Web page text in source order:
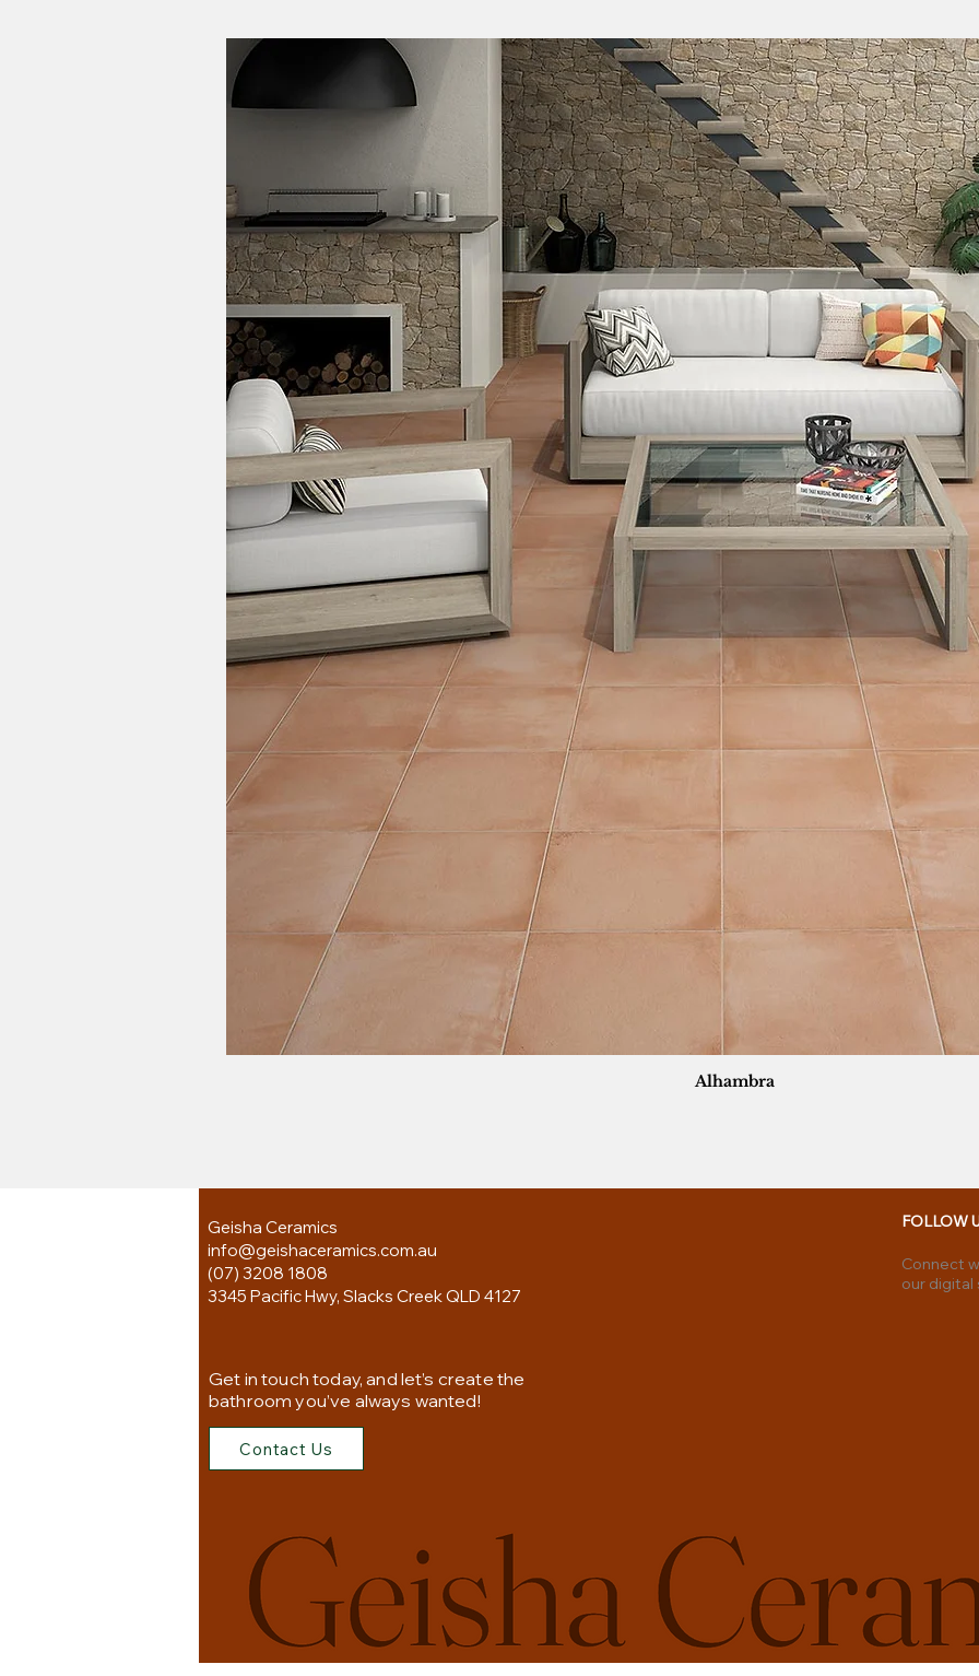
Alhambra
Geisha Ceramics
info@geishaceramics.com.au
(07) 3208 1808
3345 Pacific Hwy, Slacks Creek QLD 4127
Get in touch today, and let’s create the
bathroom you’ve always wanted!
Contact Us
FOLLOW
Connect
our digital